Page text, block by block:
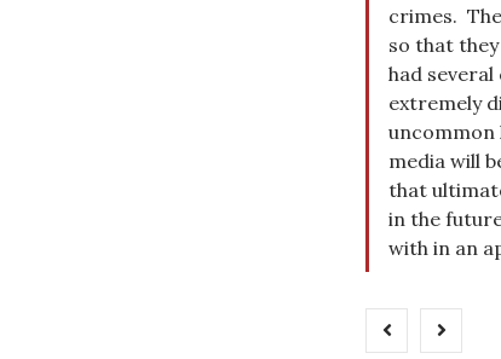
crimes.
so that
had
extremely
uncommon
media will
that
in the
with in an